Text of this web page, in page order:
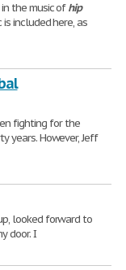
the music ofhip
included here, as
fighting for the
years. However, Jeff
looked forward to
door. I